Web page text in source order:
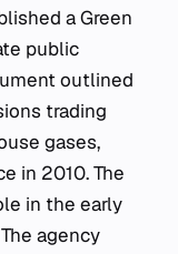
a Green
public
outlined
trading
gases,
in 2010. The
in the early
agency